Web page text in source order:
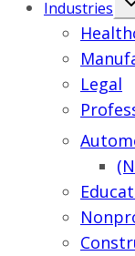
Industries
Legal